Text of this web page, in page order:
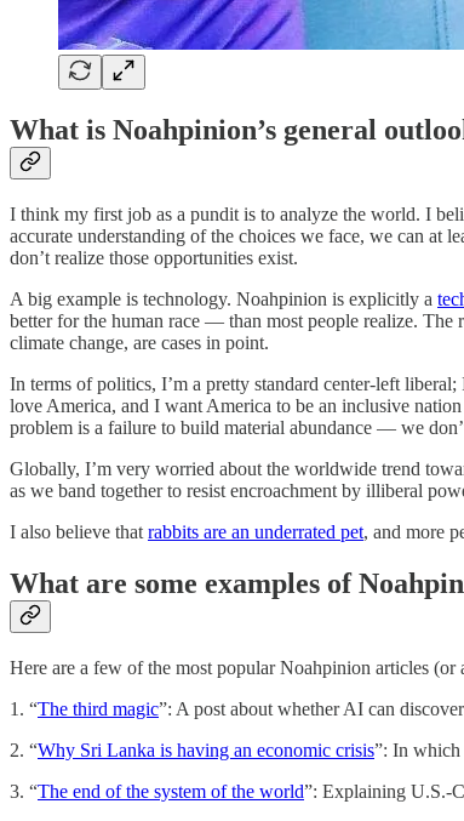
What is Noahpinion’s general
I think my first job as a pundit is to analyze the world. I
accurate understanding of the choices we face, we can at
don’t realize those opportunities exist.
A big example is technology. Noahpinion is explicitly a
better for the human race — than most people realize. The
climate change, are cases in point.
In terms of politics, I’m a pretty standard center-left
love America, and I want America to be an inclusive
problem is a failure to build material abundance — we
Globally, I’m very worried about the worldwide trend
as we band together to resist encroachment by illiberal
I also believe that rabbits are an underrated pet, and more
What are some examples of
Here are a few of the most popular Noahpinion articles
1. “The third magic”: A post about whether AI can
2. “Why Sri Lanka is having an economic crisis”: In which
3. “The end of the system of the world”: Explaining U.S.-